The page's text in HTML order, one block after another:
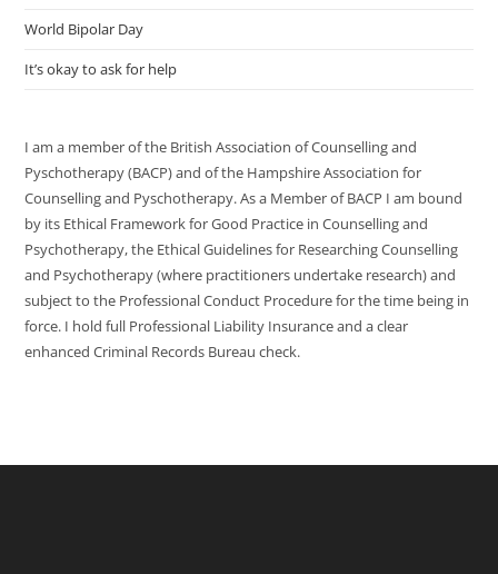
World Bipolar Day
It’s okay to ask for help
I am a member of the British Association of Counselling and
Pyschotherapy (BACP) and of the Hampshire Association for
Counselling and Pyschotherapy. As a Member of BACP I am bound
by its Ethical Framework for Good Practice in Counselling and
Psychotherapy, the Ethical Guidelines for Researching Counselling
and Psychotherapy (where practitioners undertake research) and
subject to the Professional Conduct Procedure for the time being in
force. I hold full Professional Liability Insurance and a clear
enhanced Criminal Records Bureau check.